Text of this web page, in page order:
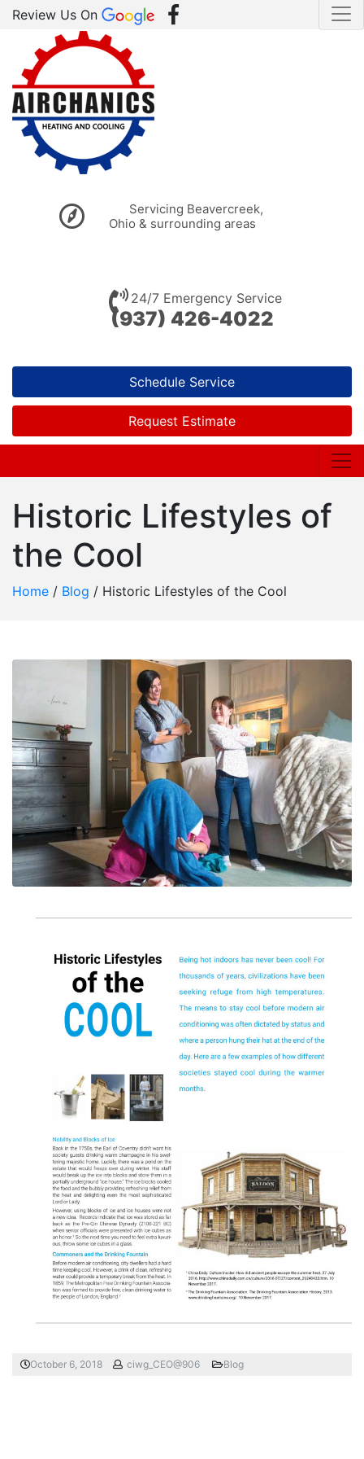
Review Us On
Servicing Beavercreek,
Ohio & surrounding areas
24/7 Emergency Service
(937) 426-4022
Schedule Service
Request Estimate
Historic Lifestyles of
the Cool
Home / Blog / Historic Lifestyles of the Cool
October 6, 2018 ciwg_CEO@906 Blog